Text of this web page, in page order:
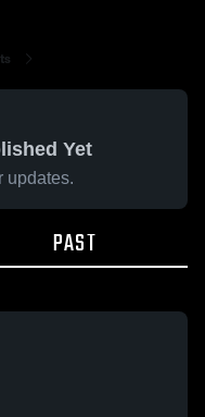
Yet
updates.
PAST